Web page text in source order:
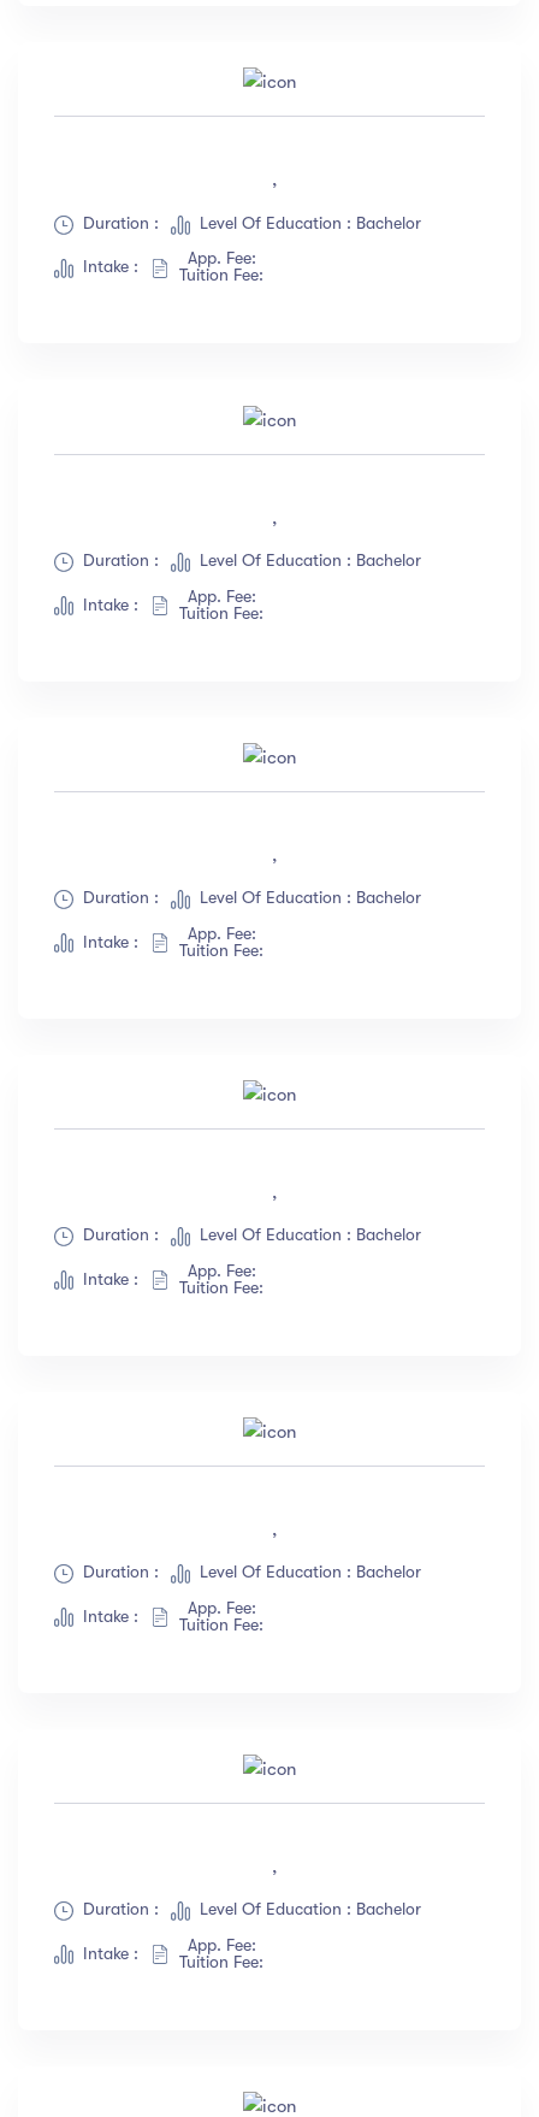
,
Duration : Level Of Education : Bachelor
Intake :
App. Fee:
Tuition Fee:
,
Duration : Level Of Education : Bachelor
Intake :
App. Fee:
Tuition Fee:
,
Duration : Level Of Education : Bachelor
Intake :
App. Fee:
Tuition Fee:
,
Duration : Level Of Education : Bachelor
Intake :
App. Fee:
Tuition Fee:
,
Duration : Level Of Education : Bachelor
Intake :
App. Fee:
Tuition Fee:
,
Duration : Level Of Education : Bachelor
Intake :
App. Fee:
Tuition Fee: